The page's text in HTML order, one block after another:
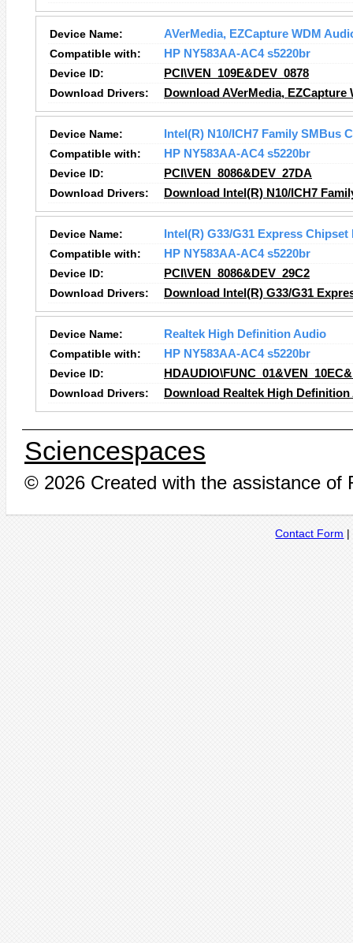
Device Name:
AVerMedia, EZCapture WDM
Compatible with:
HP NY583AA-AC4 s5220br
Device ID:
PCI\VEN_109E&DEV_0878
Download Drivers:
Download AVerMedia,
Device Name:
Intel(R) N10/ICH7 Family SMBus
Compatible with:
HP NY583AA-AC4 s5220br
Device ID:
PCI\VEN_8086&DEV_27DA
Download Drivers:
Download Intel(R) N10/ICH7
Device Name:
Intel(R) G33/G31 Express Chipset
Compatible with:
HP NY583AA-AC4 s5220br
Device ID:
PCI\VEN_8086&DEV_29C2
Download Drivers:
Download Intel(R) G33/G31
Device Name:
Realtek High Definition Audio
Compatible with:
HP NY583AA-AC4 s5220br
Device ID:
Download Drivers:
Download Realtek High
Sciencespaces
© 2026 Created with the assistance of
Contact Form |